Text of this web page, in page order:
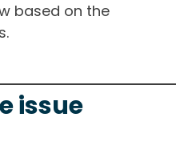
based on the
issue